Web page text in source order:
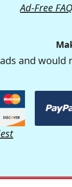
Ad-Free FAQ
and would